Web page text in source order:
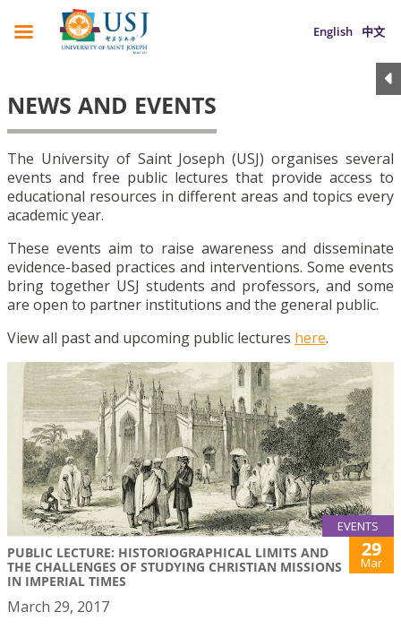
English 中文
NEWS AND EVENTS
The University of Saint Joseph (USJ) organises several
events and free public lectures that provide access to
educational resources in different areas and topics every
academic year.
These events aim to raise awareness and disseminate
evidence-based practices and interventions. Some events
bring together USJ students and professors, and some
are open to partner institutions and the general public.
View all past and upcoming public lectures here.
EVENTS
PUBLIC LECTURE: HISTORIOGRAPHICAL LIMITS AND
THE CHALLENGES OF STUDYING CHRISTIAN MISSIONS
IN IMPERIAL TIMES
29
Mar
March 29, 2017